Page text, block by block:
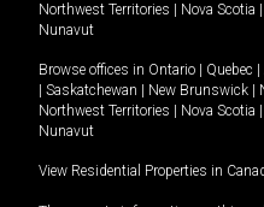
Northwest Territories
Nova Scotia
Nunavut
Browse offices in Ontario Quebec
Saskatchewan New Brunswick
Northwest Territories
Nova Scotia
Nunavut
View Residential Properties in